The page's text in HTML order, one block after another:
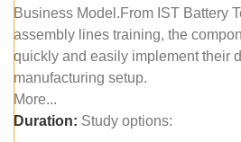
Business Model.From IST Battery
assembly lines training, the
quickly and easily implement their
manufacturing setup.
More...
Duration: Study options: